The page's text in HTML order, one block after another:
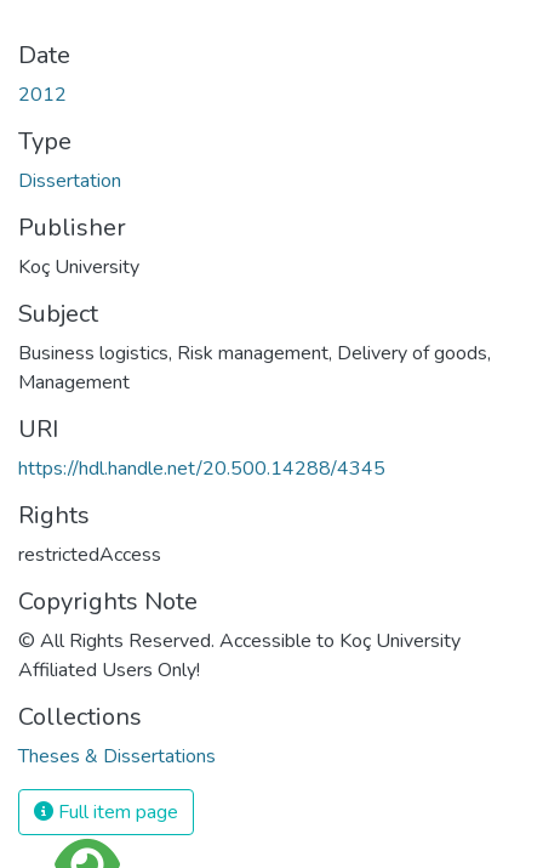
Date
2012
Type
Dissertation
Publisher
Koç University
Subject
Business logistics, Risk management, Delivery of goods,
Management
URI
https://hdl.handle.net/20.500.14288/4345
Rights
restrictedAccess
Copyrights Note
© All Rights Reserved. Accessible to Koç University
Affiliated Users Only!
Collections
Theses & Dissertations
Full item page